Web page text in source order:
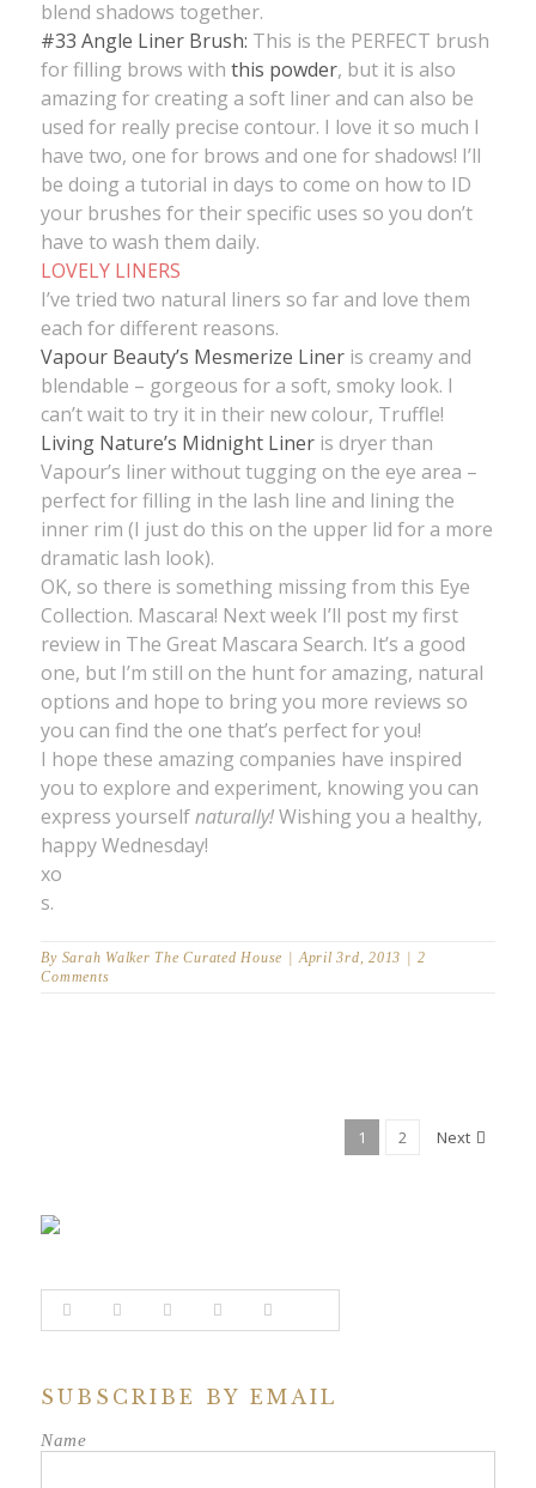
blend shadows together.
#33 Angle Liner Brush: This is the PERFECT brush
for filling brows withthis powder, but it is also
amazing for creating a soft liner and can also be
used for really precise contour. I love it so much I
have two, one for brows and one for shadows! I’ll
be doing a tutorial in days to come on how to ID
your brushes for their specific uses so you don’t
have to wash them daily.
LOVELY LINERS
I’ve tried two natural liners so far and love them
each for different reasons.
Vapour Beauty’s Mesmerize Liner is creamy and
blendable – gorgeous for a soft, smoky look. I
can’t wait to try it in their new colour, Truffle!
Living Nature’s Midnight Liner is dryer than
Vapour’s liner without tugging on the eye area –
perfect for filling in the lash line and lining the
inner rim (I just do this on the upper lid for a more
dramatic lash look).
OK, so there is something missing from this Eye
Collection. Mascara! Next week I’ll post my first
review in The Great Mascara Search. It’s a good
one, but I’m still on the hunt for amazing, natural
options and hope to bring you more reviews so
you can find the one that’s perfect for you!
I hope these amazing companies have inspired
you to explore and experiment, knowing you can
express yourselfnaturally!Wishing you a healthy,
happy Wednesday!
xo
s.
By Sarah Walker The Curated House | April 3rd, 2013 | 2
Comments
1 2 Next
SUBSCRIBE BY EMAIL
Name